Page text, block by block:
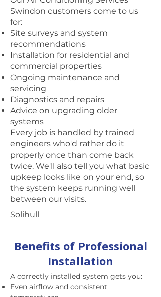
Swindon customers come to us
for:
Site surveys and system
recommendations
Installation for residential and
commercial properties
Ongoing maintenance and
servicing
Diagnostics and repairs
Advice on upgrading older
systems
Every job is handled by trained
engineers who'd rather do it
properly once than come back
twice. We'll also tell you what basic
upkeep looks like on your end, so
the system keeps running well
between our visits.
Solihull
Benefits of Professional
Installation
A correctly installed system gets you:
Even airflow and consistent